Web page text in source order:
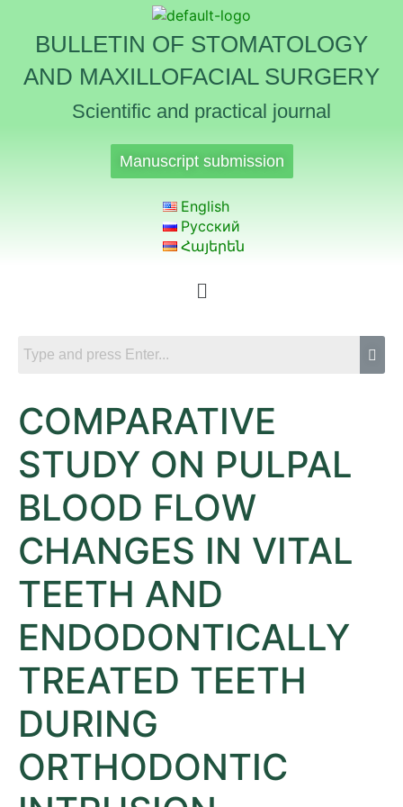
BULLETIN OF STOMATOLOGY
AND MAXILLOFACIAL SURGERY
Scientific and practical journal
Manuscript submission
English
Русский
Հայերեն
COMPARATIVE
STUDY ON PULPAL
BLOOD FLOW
CHANGES IN VITAL
TEETH AND
ENDODONTICALLY
TREATED TEETH
DURING
ORTHODONTIC